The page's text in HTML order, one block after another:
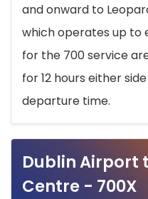
and onward to
which operates up to
for the 700 service
for 12 hours either
departure time.
Dublin Airport
Centre - 700X